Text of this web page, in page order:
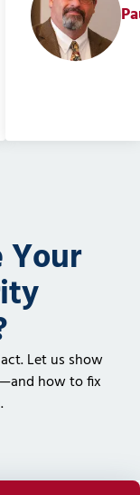
Your
Let us show
how to fix